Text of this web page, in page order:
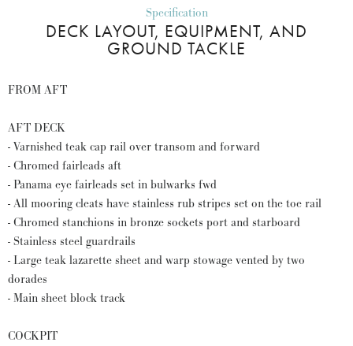
Specification
DECK LAYOUT, EQUIPMENT, AND
GROUND TACKLE
FROM AFT
AFT DECK
- Varnished teak cap rail over transom and forward
- Chromed fairleads aft
- Panama eye fairleads set in bulwarks fwd
- All mooring cleats have stainless rub stripes set on the toe rail
- Chromed stanchions in bronze sockets port and starboard
- Stainless steel guardrails
- Large teak lazarette sheet and warp stowage vented by two
dorades
- Main sheet block track
COCKPIT